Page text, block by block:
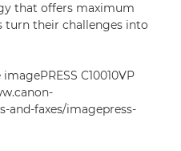
that offers maximum
turn their challenges into
C10010VP
and-faxes/imagepress-